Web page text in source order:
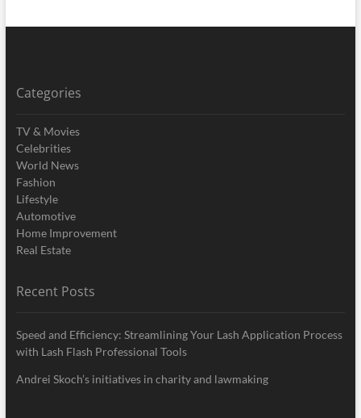
Categories
TV & Movies
Celebrities
World News
Fashion
Lifestyle
Automotive
Home Improvement
Real Estate
Recent Posts
Speed and Efficiency: Streamlining Your Lash Application Process
with Lash Flash Professional Tools
Andrei Skoch’s initiatives in charity and lawmaking